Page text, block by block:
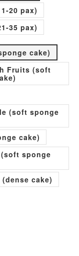
20 pax)
35 pax)
cake)
Fruits (soft
(soft sponge
cake)
sponge
cake)